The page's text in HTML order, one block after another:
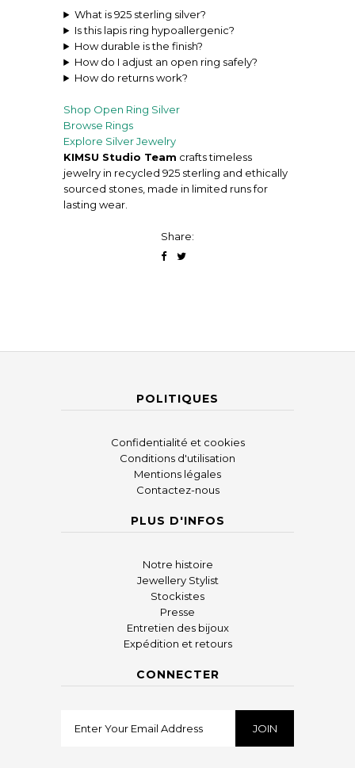
What is 925 sterling silver?
Is this lapis ring hypoallergenic?
How durable is the finish?
How do I adjust an open ring safely?
How do returns work?
Shop Open Ring Silver
Browse Rings
Explore Silver Jewelry
KIMSU Studio Team crafts timeless
jewelry in recycled 925 sterling and ethically
sourced stones, made in limited runs for
lasting wear.
Share:
POLITIQUES
Confidentialité et cookies
Conditions d'utilisation
Mentions légales
Contactez-nous
PLUS D'INFOS
Notre histoire
Jewellery Stylist
Stockistes
Presse
Entretien des bijoux
Expédition et retours
CONNECTER